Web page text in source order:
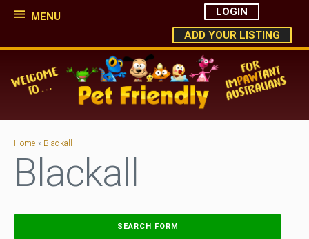
MENU
LOGIN
ADD YOUR LISTING
Home » Blackall
Blackall
SEARCH FORM